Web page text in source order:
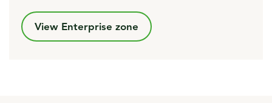
View Enterprise zone